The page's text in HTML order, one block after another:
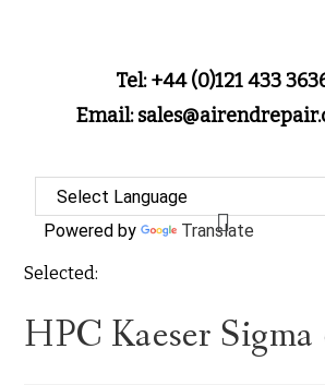
Tel: +44 (0)121 433
Email:
Powered by Translate
Selected:
HPC Kaeser